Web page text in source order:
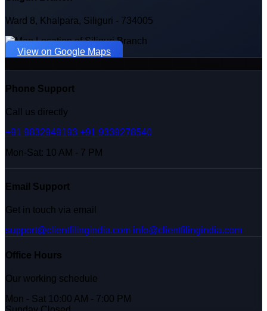
Ward 8, Khalpara, Siliguri - 734005
View on Google Maps
Phone Support
Call us directly
+91 9832949193 +91 9339278540
Mon-Sat: 10 AM - 7 PM
Email Support
Get in touch via email
support@clientfilingindia.com info@clientfilingindia.com
Office Hours
Our working schedule
Mon - Sat 10:00 AM - 7:00 PM